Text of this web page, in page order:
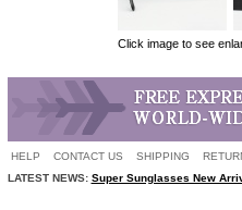
Click image to see
HELP CONTACT US SHIPPING
LATEST NEWS: Super Sunglasses New